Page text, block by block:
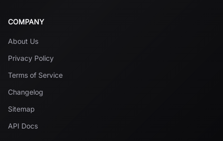
COMPANY
About Us
Privacy Policy
Terms of Service
Changelog
Sitemap
API Docs